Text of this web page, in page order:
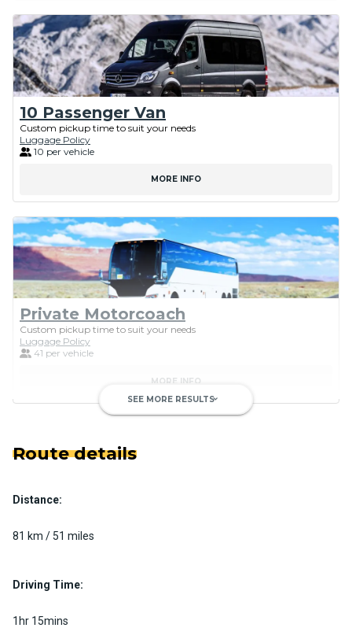
10 Passenger Van
Custom pickup time to suit your needs
Luggage Policy
10 per vehicle
MORE INFO
Private Motorcoach
Custom pickup time to suit your needs
Luggage Policy
41 per vehicle
MORE INFO
Passenger)
SEE MORE RESULTSkeyboard_arrow_down
Route details
Distance:
81 km / 51 miles
Driving Time:
1hr 15mins